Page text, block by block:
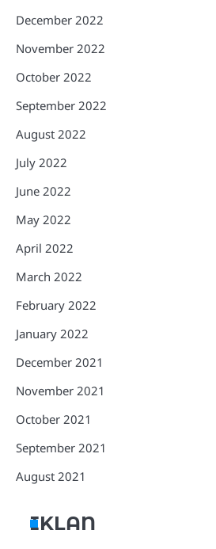
December 2022
November 2022
October 2022
September 2022
August 2022
July 2022
June 2022
May 2022
April 2022
March 2022
February 2022
January 2022
December 2021
November 2021
October 2021
September 2021
August 2021
IKLAN